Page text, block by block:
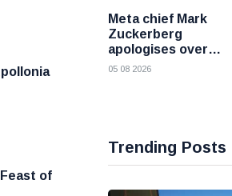
of
Meta chief Mark
Zuckerberg
apologises over
harmful content
05 08 2026
Trending Posts